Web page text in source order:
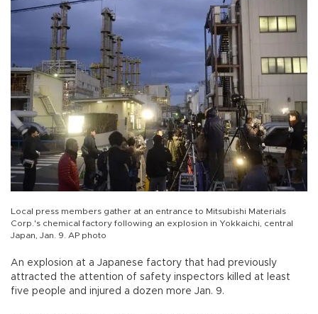
Local press members gather at an entrance to Mitsubishi Materials
Corp.'s chemical factory following an explosion in Yokkaichi, central
Japan, Jan. 9. AP photo
An explosion at a Japanese factory that had previously
attracted the attention of safety inspectors killed at least
five people and injured a dozen more Jan. 9.